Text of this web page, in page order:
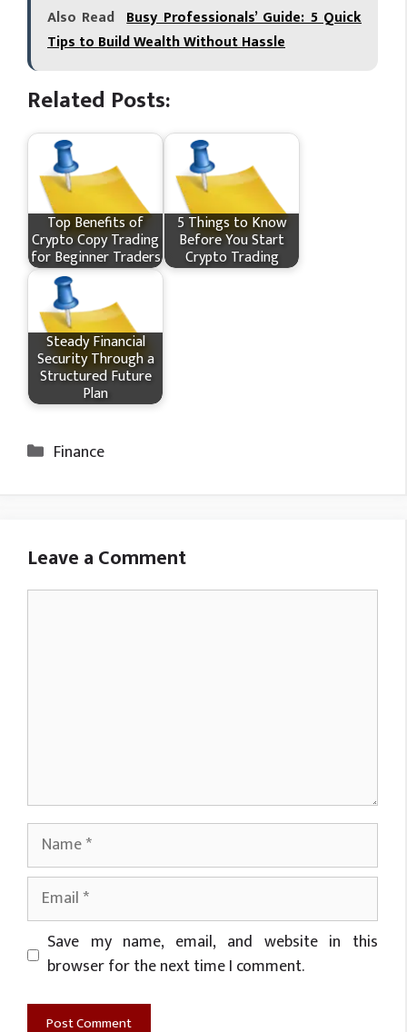
Also Read Busy Professionals’ Guide: 5 Quick
Tips to Build Wealth Without Hassle
Related Posts:
Top Benefits of
Crypto Copy Trading
for Beginner Traders
5 Things to Know
Before You Start
Crypto Trading
Steady Financial
Security Through a
Structured Future
Plan
Categories
Finance
Leave a Comment
Name
Email
Website
Save my name, email, and website in this
browser for the next time I comment.